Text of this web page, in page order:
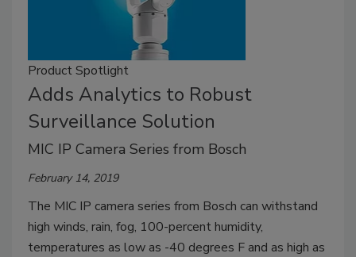
Product Spotlight
Adds Analytics to Robust
Surveillance Solution
MIC IP Camera Series from Bosch
February 14, 2019
The MIC IP camera series from Bosch can withstand
high winds, rain, fog, 100-percent humidity,
temperatures as low as -40 degrees F and as high as